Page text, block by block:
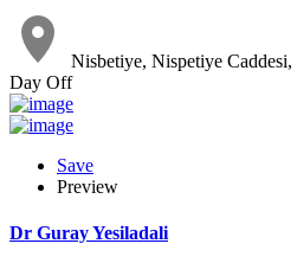
Nisbetiye, Nispetiye
Day Off
Save
Preview
Dr Guray Yesiladali